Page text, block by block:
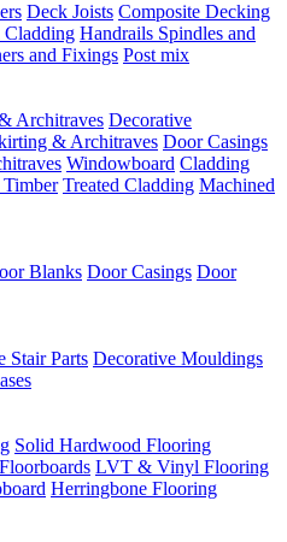
Deck Joists Composite Decking
Cladding Handrails Spindles and
and Fixings Post mix
Architraves Decorative
& Architraves Door Casings
Windowboard Cladding
Treated Cladding Machined
Blanks Door Casings Door
Stair Parts Decorative Mouldings
Solid Hardwood Flooring
Floorboards LVT & Vinyl Flooring
Herringbone Flooring